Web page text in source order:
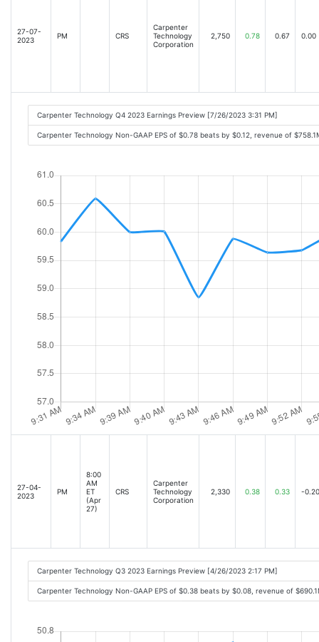
27-07-
2023
PM CRS
Carpenter
Technology
Corporation
2,750 0.78 0.67 0.00
Carpenter Technology Q4 2023 Earnings Preview [7/26/2023 3:31 PM]
Carpenter Technology Non-GAAP EPS of $0.78 beats by $0.12, revenue of
27-04-
2023
PM
8:00
AM
ET
(Apr
27)
CRS
Carpenter
Technology
Corporation
2,330 0.38 0.33 -0.20
Carpenter Technology Q3 2023 Earnings Preview [4/26/2023 2:17 PM]
Carpenter Technology Non-GAAP EPS of $0.38 beats by $0.08, revenue of